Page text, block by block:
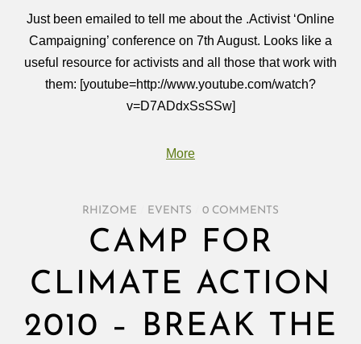
Just been emailed to tell me about the .Activist ‘Online
Campaigning’ conference on 7th August. Looks like a
useful resource for activists and all those that work with
them: [youtube=http://www.youtube.com/watch?
v=D7ADdxSsSSw]
More
RHIZOME EVENTS 0 COMMENTS
CAMP FOR
CLIMATE ACTION
2010 – BREAK THE